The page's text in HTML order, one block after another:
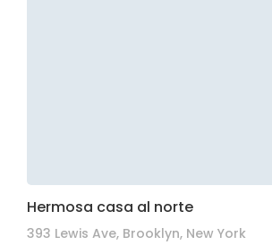
Hermosa casa al norte
393 Lewis Ave, Brooklyn, New York